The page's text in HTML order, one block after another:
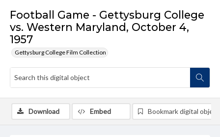
Football Game - Gettysburg College
vs. Western Maryland, October 4,
1957
Gettysburg College Film Collection
Download Embed Bookmark digital object